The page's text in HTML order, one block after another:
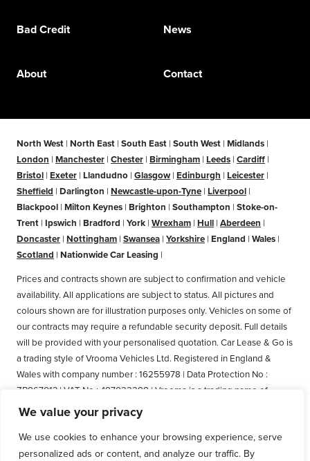
We value your privacy
We use cookies to enhance your browsing experience, serve
personalized ads or content, and analyze our traffic. By
Bad Credit News
About Contact
North West | North East | South East | South West | Midlands |
London | Manchester | Chester | Birmingham | Leeds | Cardiff |
Bristol | Exeter | Llandudno | Glasgow | Edinburgh | Leicester |
Sheffield | Darlington | Newcastle-upon-Tyne | Liverpool |
Blackpool | Milton Keynes | Brighton | Southampton | Stoke-on-
Trent | Ipswich | Bradford | York | Wrexham | Hull | Aberdeen |
Doncaster | Nottingham | Swansea | Yorkshire | England | Wales |
Scotland | Nationwide Car Leasing |
Prices and contracts shown are subject to confirmation and vehicle
availability. All applications are subject to status. All pictures and
colours shown are for illustration purposes only. Vehicles on some of
our contracts may require a refundable security deposit. Full details
will be provided with your personalised quotation. Car Lease & Go is
a trading style of Vrooma Vehicles Ltd. Registered in England &
Wales with company number : 16255978 | Data Protection No :
ZB867013 | VAT No : 487022288 | Vrooma is a trading name of
Vrooma Vehicles Ltd. Registered Office: The Old Fire Station, 77
Church Street, Connah's Quay, Deeside, Flintshire, United Kingdom,
CH5 4AS. A member of the British Vehicle Rental and Leasing
Association (BVRLA). A member of the Leasing Brokers Federation.